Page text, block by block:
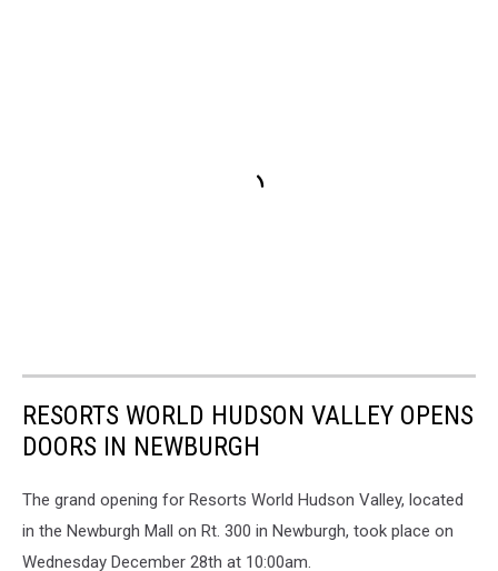
RESORTS WORLD HUDSON VALLEY OPENS
DOORS IN NEWBURGH
The grand opening for Resorts World Hudson Valley, located
in the Newburgh Mall on Rt. 300 in Newburgh, took place on
Wednesday December 28th at 10:00am.